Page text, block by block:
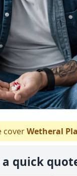
coverWetheral
a quick